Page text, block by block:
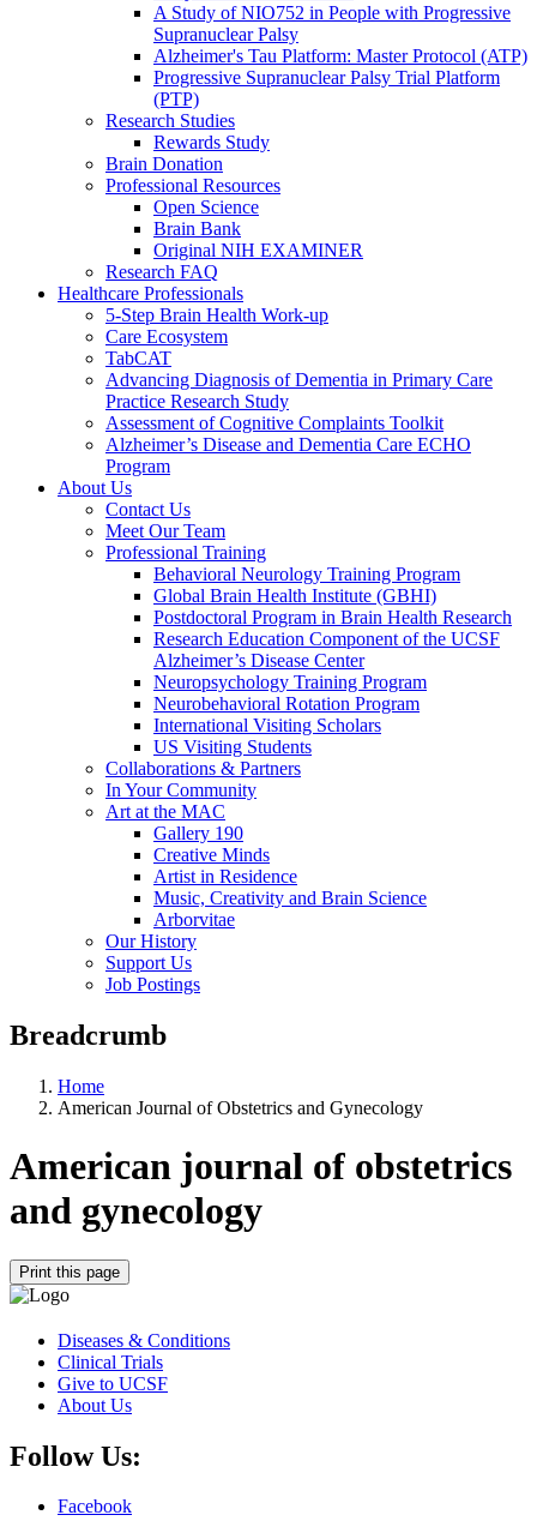
A Study of NIO752 in People with Progressive
Supranuclear Palsy
Alzheimer's Tau Platform: Master Protocol (ATP)
Progressive Supranuclear Palsy Trial Platform
(PTP)
Research Studies
Rewards Study
Brain Donation
Professional Resources
Open Science
Brain Bank
Original NIH EXAMINER
Research FAQ
Healthcare Professionals
5-Step Brain Health Work-up
Care Ecosystem
TabCAT
Advancing Diagnosis of Dementia in Primary Care
Practice Research Study
Assessment of Cognitive Complaints Toolkit
Alzheimer’s Disease and Dementia Care ECHO
Program
About Us
Contact Us
Meet Our Team
Professional Training
Behavioral Neurology Training Program
Global Brain Health Institute (GBHI)
Postdoctoral Program in Brain Health Research
Research Education Component of the UCSF
Alzheimer’s Disease Center
Neuropsychology Training Program
Neurobehavioral Rotation Program
International Visiting Scholars
US Visiting Students
Collaborations & Partners
In Your Community
Art at the MAC
Gallery 190
Creative Minds
Artist in Residence
Music, Creativity and Brain Science
Arborvitae
Our History
Support Us
Job Postings
Breadcrumb
Home
American Journal of Obstetrics and Gynecology
American journal of obstetrics
and gynecology
Print this page
Diseases & Conditions
Clinical Trials
Give to UCSF
About Us
Follow Us:
Facebook